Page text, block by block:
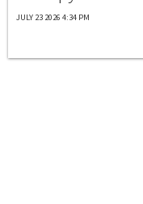
JULY 23 2026 4:34 PM